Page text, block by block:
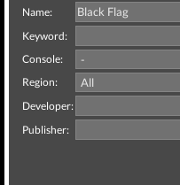
Name:
Keyword:
Console:
Region:
Developer:
Publisher: